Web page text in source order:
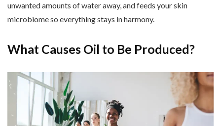
unwanted amounts of water away, and feeds your skin
microbiome so everything stays in harmony.
What Causes Oil to Be Produced?